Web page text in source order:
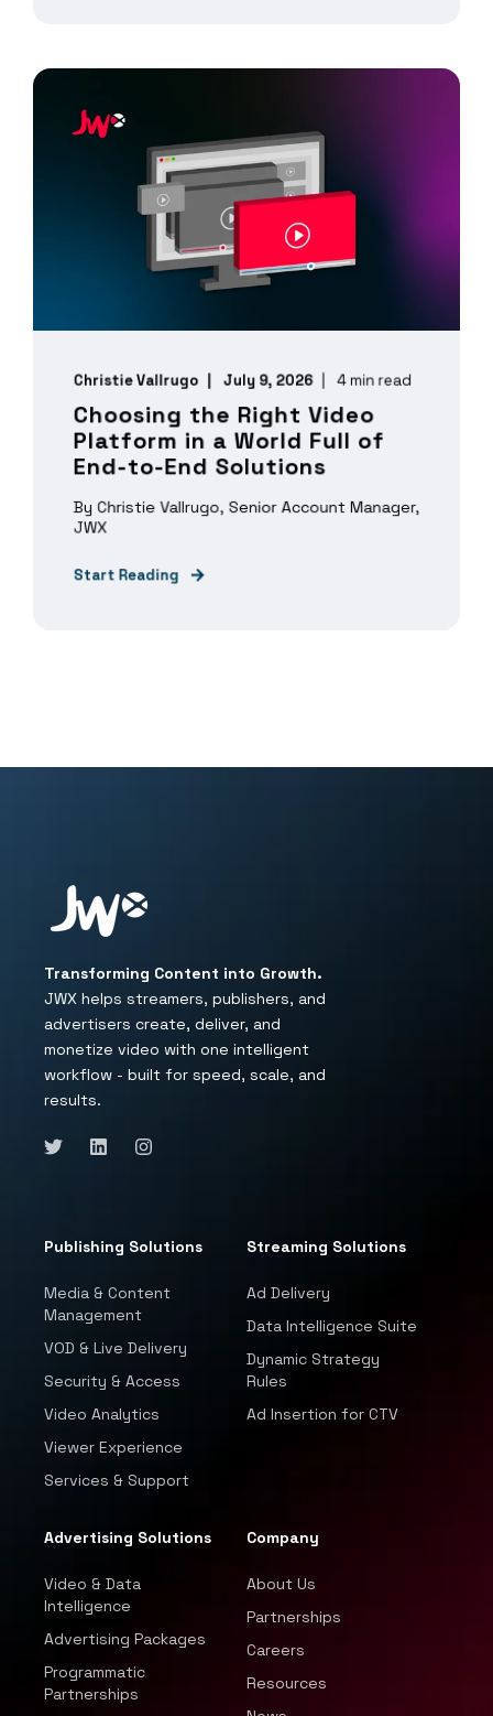
Christie Vallrugo July 9, 2026 4 min read
Choosing the Right Video
Platform in a World Full of
End-to-End Solutions
By Christie Vallrugo, Senior Account Manager,
JWX
Start Reading
Transforming Content into Growth.
JWX helps streamers, publishers, and
advertisers create, deliver, and
monetize video with one intelligent
workflow - built for speed, scale, and
results.
Publishing Solutions
Media & Content
Management
VOD & Live Delivery
Security & Access
Video Analytics
Viewer Experience
Services & Support
Streaming Solutions
Ad Delivery
Data Intelligence Suite
Dynamic Strategy
Rules
Ad Insertion for CTV
Advertising Solutions
Video & Data
Intelligence
Advertising Packages
Programmatic
Partnerships
Company
About Us
Partnerships
Careers
Resources